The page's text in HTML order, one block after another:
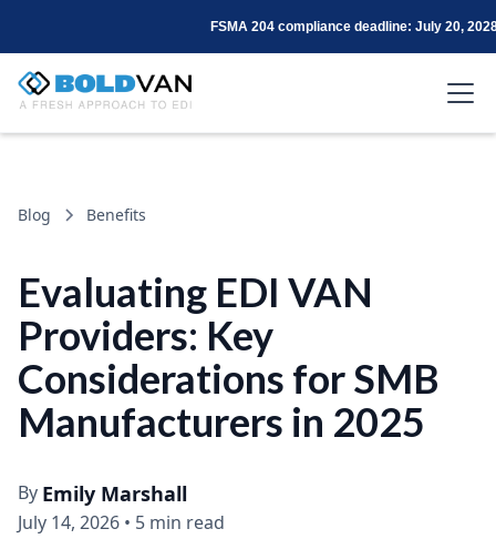
FSMA 204 compliance deadline: July 20,
Blog Benefits
Evaluating EDI VAN
Providers: Key
Considerations for SMB
Manufacturers in 2025
By Emily Marshall
July 14, 2026 • 5 min read